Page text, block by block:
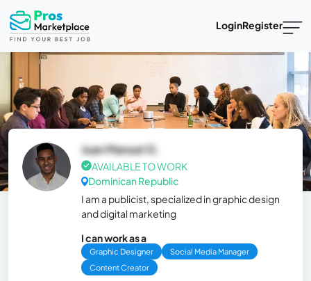
LoginRegister
Juan Manuel G.
AVAILABLE TO WORK
Dominican Republic
I am a publicist, specialized in graphic design
and digital marketing
I can work as a
Graphic Designer
Social Media Manager
Content Creator